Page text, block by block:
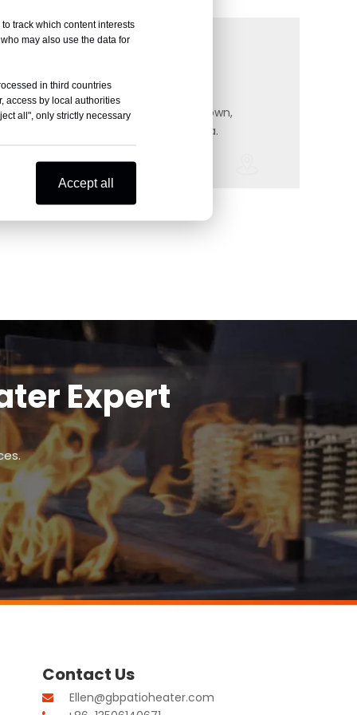
Address
#158 Taidong RD, Boyiqiao, Zouqu town,
Zhonglou District, Changzhou, China.
Expert
Contact Us
 Ellen@gbpatioheater.com
track which content interests
may also use the data for
in third countries
access by local authorities
all", only strictly necessary
Accept all